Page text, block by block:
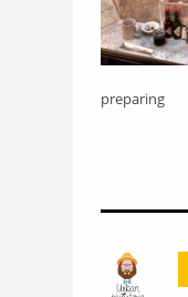
preparing